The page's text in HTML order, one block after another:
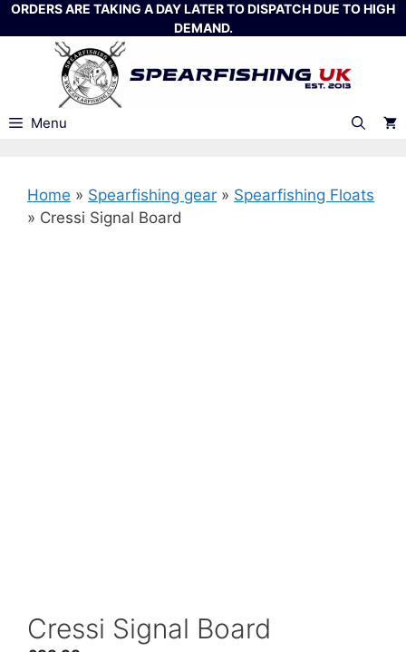
Skip
to
ORDERS ARE TAKING A DAY LATER TO DISPATCH DUE TO HIGH
DEMAND.
Menu
Home » Spearfishing gear » Spearfishing Floats
» Cressi Signal Board
Cressi Signal Board